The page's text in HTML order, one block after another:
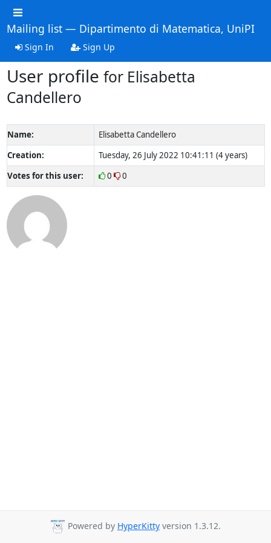
Mailing list — Dipartimento di Matematica, UniPI
Sign In Sign Up
User profile for Elisabetta
Candellero
Name:
Elisabetta Candellero
Creation:
Tuesday, 26 July 2022 10:41:11 (4 years)
Votes for this user:
0 0
Powered by HyperKitty version 1.3.12.